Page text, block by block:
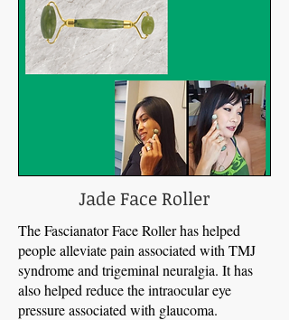
Jade Face Roller
The Fascianator Face Roller has helped
people alleviate pain associated with TMJ
syndrome and trigeminal neuralgia. It has
also helped reduce the intraocular eye
pressure associated with glaucoma.